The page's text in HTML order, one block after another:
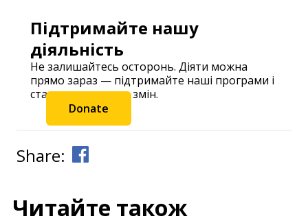
Підтримайте нашу
діяльність
Не залишайтесь осторонь. Діяти можна
прямо зараз — підтримайте наші програми і
станьте частиною змін.
Donate
Share:
Читайте також